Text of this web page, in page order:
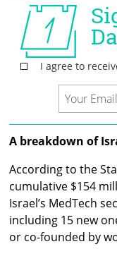
A breakdown of
According to the
cumulative $154
Israel’s MedTech
including 15 new
or co-founded by